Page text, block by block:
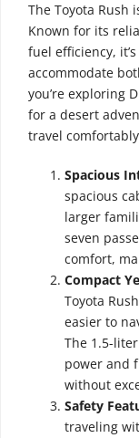
The Toyota Rush
Known for its
fuel efficiency,
accommodate
you’re exploring
for a desert
travel
Spacious
spacious
larger
seven
comfort,
Compact
Toyota
easier to
The 1.5-
power and
without
Safety
traveling